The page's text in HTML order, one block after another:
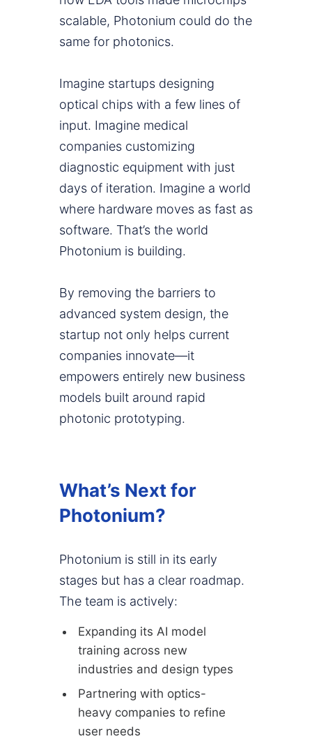
scalable, Photonium could do the
same for photonics.
Imagine startups designing
optical chips with a few lines of
input. Imagine medical
companies customizing
diagnostic equipment with just
days of iteration. Imagine a world
where hardware moves as fast as
software. That’s the world
Photonium is building.
By removing the barriers to
advanced system design, the
startup not only helps current
companies innovate—it
empowers entirely new business
models built around rapid
photonic prototyping.
What’s Next for
Photonium?
Photonium is still in its early
stages but has a clear roadmap.
The team is actively:
Expanding its AI model
training across new
industries and design types
Partnering with optics-
heavy companies to refine
user needs